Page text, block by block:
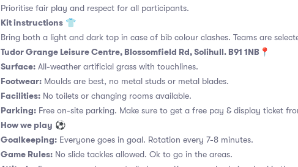
Prioritise fair play and respect for all participants.
Kit instructions 👕
Bring both a light and dark top in case of bib colour clashes. Teams are
Tudor Grange Leisure Centre, Blossomfield Rd, Solihull. B91 1NB📍
Surface: All-weather artificial grass with touchlines.
Footwear: Moulds are best, no metal studs or metal blades.
Facilities: No toilets or changing rooms available.
Parking: Free on-site parking. Make sure to get a free pay & display ticket
How we play ⚽
Goalkeeping: Everyone goes in goal. Rotation every 7-8 minutes.
Game Rules: No slide tackles allowed. Ok to go in the areas.